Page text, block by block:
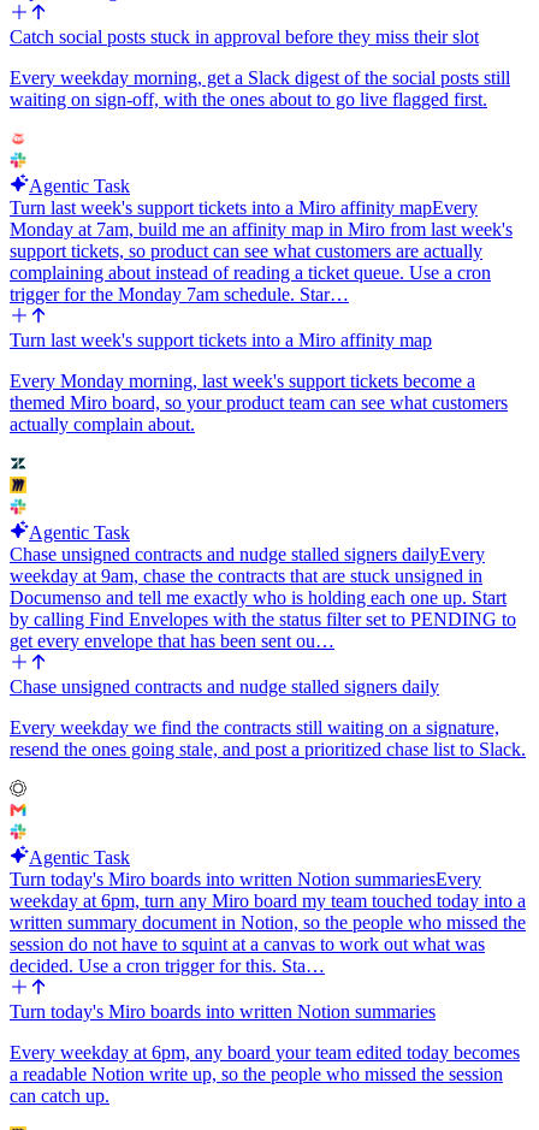
Catch social posts stuck in approval before they miss their slot
Every weekday morning, get a Slack digest of the social posts still
waiting on sign-off, with the ones about to go live flagged first.
Agentic Task
Turn last week's support tickets into a Miro affinity mapEvery
Monday at 7am, build me an affinity map in Miro from last week's
support tickets, so product can see what customers are actually
complaining about instead of reading a ticket queue. Use a cron
trigger for the Monday 7am schedule. Star…
Turn last week's support tickets into a Miro affinity map
Every Monday morning, last week's support tickets become a
themed Miro board, so your product team can see what customers
actually complain about.
Agentic Task
Chase unsigned contracts and nudge stalled signers dailyEvery
weekday at 9am, chase the contracts that are stuck unsigned in
Documenso and tell me exactly who is holding each one up. Start
by calling Find Envelopes with the status filter set to PENDING to
get every envelope that has been sent ou…
Chase unsigned contracts and nudge stalled signers daily
Every weekday we find the contracts still waiting on a signature,
resend the ones going stale, and post a prioritized chase list to Slack.
Agentic Task
Turn today's Miro boards into written Notion summariesEvery
weekday at 6pm, turn any Miro board my team touched today into a
written summary document in Notion, so the people who missed the
session do not have to squint at a canvas to work out what was
decided. Use a cron trigger for this. Sta…
Turn today's Miro boards into written Notion summaries
Every weekday at 6pm, any board your team edited today becomes
a readable Notion write up, so the people who missed the session
can catch up.